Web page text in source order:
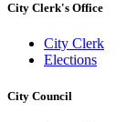
City Clerk's Office
City Clerk
Elections
City Council